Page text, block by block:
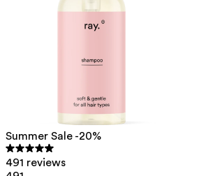
Summer Sale -20%
491 reviews